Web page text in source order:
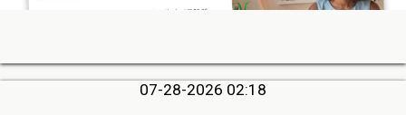
07-28-2026 02:18